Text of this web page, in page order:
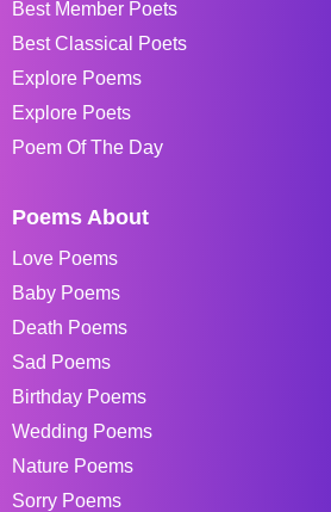
Best Member Poets
Best Classical Poets
Explore Poems
Explore Poets
Poem Of The Day
Poems About
Love Poems
Baby Poems
Death Poems
Sad Poems
Birthday Poems
Wedding Poems
Nature Poems
Sorry Poems